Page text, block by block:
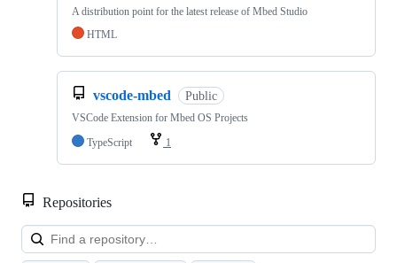
A distribution point for the latest release of Mbed Studio
HTML
vscode-mbed Public
VSCode Extension for Mbed OS Projects
TypeScript
1
Repositories